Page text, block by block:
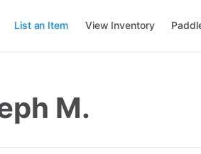
List an Item View Inventory
M.